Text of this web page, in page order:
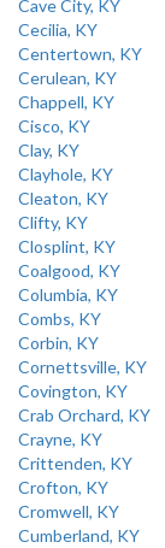
Cave City, KY
Cecilia, KY
Centertown, KY
Cerulean, KY
Chappell, KY
Cisco, KY
Clay, KY
Clayhole, KY
Cleaton, KY
Clifty, KY
Closplint, KY
Coalgood, KY
Columbia, KY
Combs, KY
Corbin, KY
Cornettsville, KY
Covington, KY
Crab Orchard, KY
Crayne, KY
Crittenden, KY
Crofton, KY
Cromwell, KY
Cumberland, KY